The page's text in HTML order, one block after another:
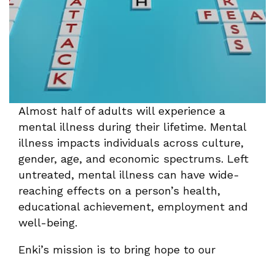
Almost half of adults will experience a
mental illness during their lifetime. Mental
illness impacts individuals across culture,
gender, age, and economic spectrums. Left
untreated, mental illness can have wide-
reaching effects on a person’s health,
educational achievement, employment and
well-being.
Enki’s mission is to bring hope to our